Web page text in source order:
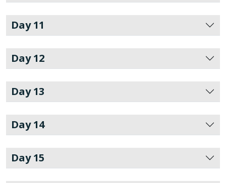
Day 11
Day 12
Day 13
Day 14
Day 15